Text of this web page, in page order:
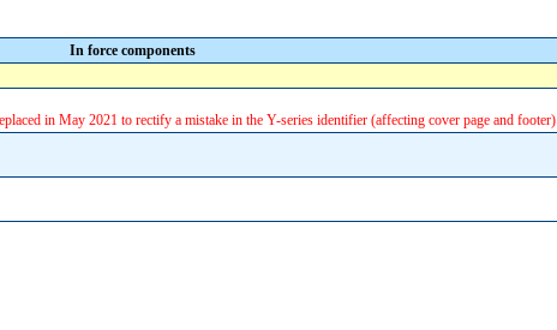
In force components
in May 2021 to rectify a mistake in the Y-series identifier (affecting cover page and footer)